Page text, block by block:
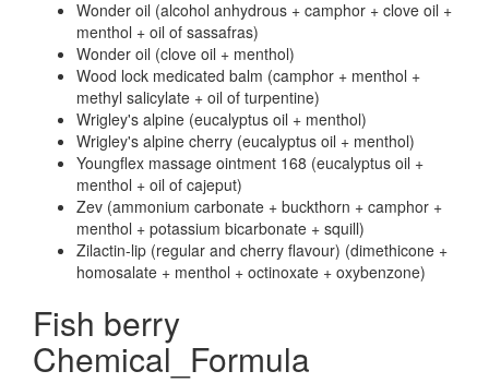
Wonder oil (alcohol anhydrous + camphor + clove oil +
menthol + oil of sassafras)
Wonder oil (clove oil + menthol)
Wood lock medicated balm (camphor + menthol +
methyl salicylate + oil of turpentine)
Wrigley's alpine (eucalyptus oil + menthol)
Wrigley's alpine cherry (eucalyptus oil + menthol)
Youngflex massage ointment 168 (eucalyptus oil +
menthol + oil of cajeput)
Zev (ammonium carbonate + buckthorn + camphor +
menthol + potassium bicarbonate + squill)
Zilactin-lip (regular and cherry flavour) (dimethicone +
homosalate + menthol + octinoxate + oxybenzone)
Fish berry
Chemical_Formula